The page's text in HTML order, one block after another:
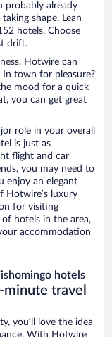
probably already
shape. Lean
hotels. Choose
drift.
Hotwire can
town for pleasure?
mood for a quick
you can get great
role in your overall
is just as
flight and car
you may need to
enjoy an elegant
Hotwire’s luxury
for visiting
hotels in the area,
accommodation
hotels
travel
you’ll love the idea